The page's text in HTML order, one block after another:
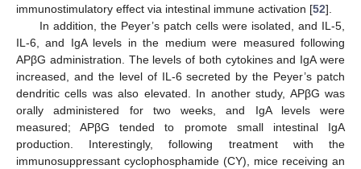
immunostimulatory effect via intestinal immune activation [52].
In addition, the Peyer’s patch cells were isolated, and IL-5,
IL-6, and IgA levels in the medium were measured following
APβG administration. The levels of both cytokines and IgA were
increased, and the level of IL-6 secreted by the Peyer’s patch
dendritic cells was also elevated. In another study, APβG was
orally administered for two weeks, and IgA levels were
measured; APβG tended to promote small intestinal IgA
production. Interestingly, following treatment with the
immunosuppressant cyclophosphamide (CY), mice receiving an